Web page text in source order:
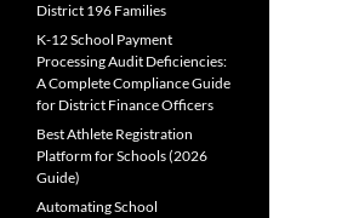
District 196 Families
K-12 School Payment
Processing Audit Deficiencies:
A Complete Compliance Guide
for District Finance Officers
Best Athlete Registration
Platform for Schools (2026
Guide)
Automating School